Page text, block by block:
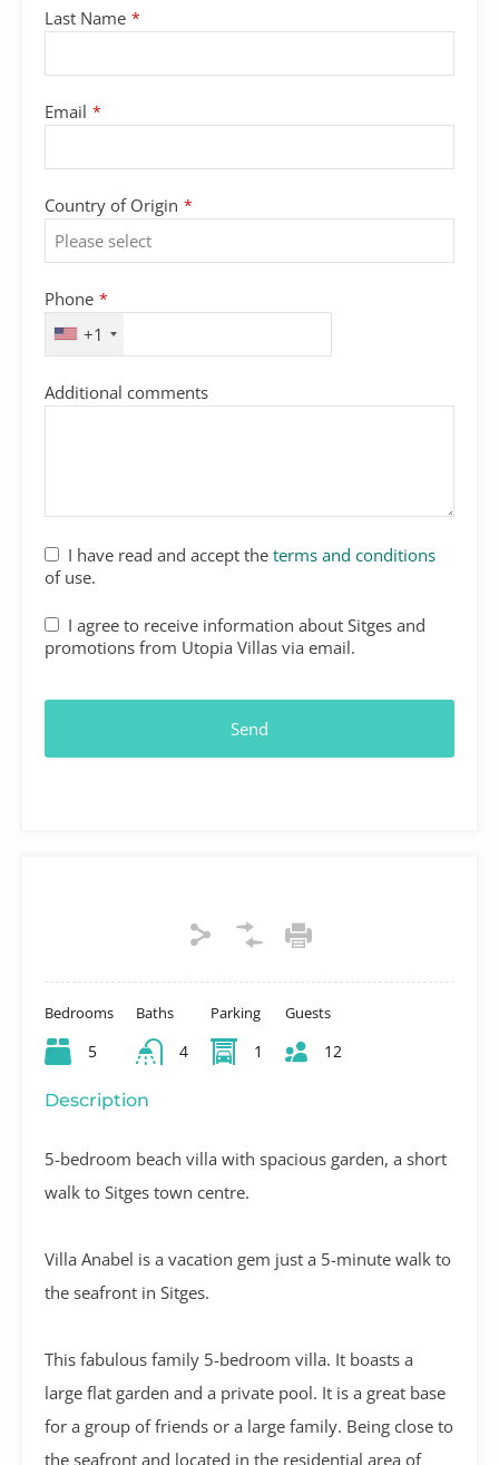
Bedrooms
5
Baths
4
Parking
1
Guests
12
Description
5-bedroom beach villa with spacious garden, a short
walk to Sitges town centre.
Villa Anabel is a vacation gem just a 5-minute walk to
the seafront in Sitges.
This fabulous family 5-bedroom villa. It boasts a
large flat garden and a private pool. It is a great base
for a group of friends or a large family. Being close to
the seafront and located in the residential area of
Last Name *
Email *
Country of Origin *
Phone *
+1
Additional comments
I have read and accept the terms and conditions
of use.
I agree to receive information about Sitges and
promotions from Utopia Villas via email.
Send